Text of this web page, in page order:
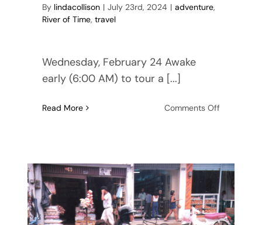
By lindacollison | July 23rd, 2024 | adventure,
River of Time, travel
Wednesday, February 24 Awake
early (6:00 AM) to tour a [...]
Read More Comments Offon
part
4